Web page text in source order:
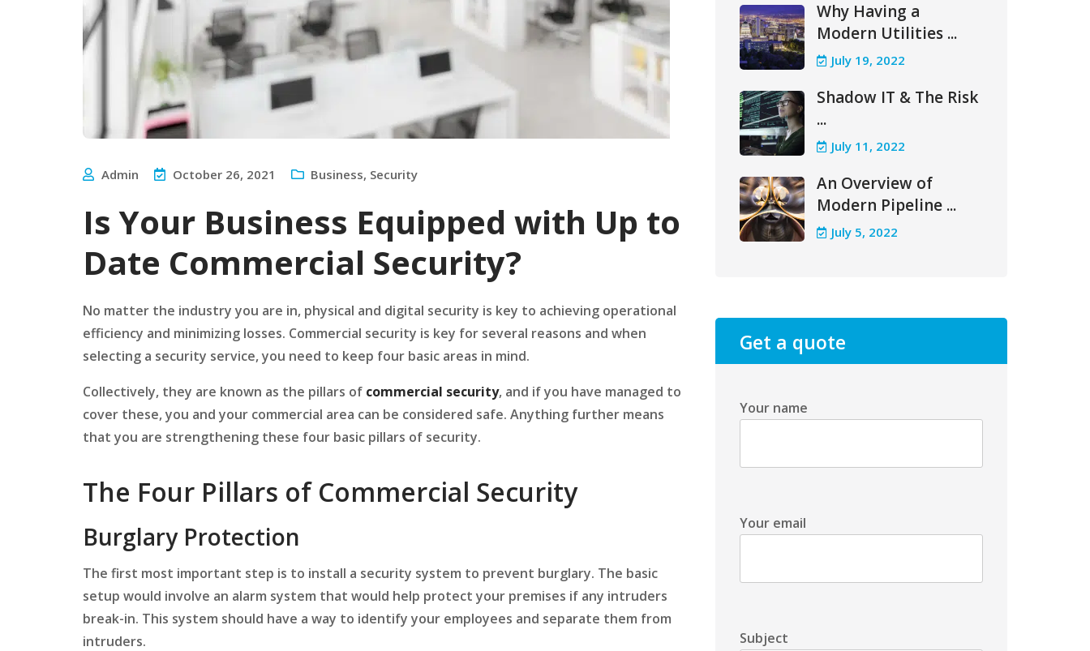
Admin October 26, 2021 Business, Security
Is Your Business Equipped with Up to
Date Commercial Security?
No matter the industry you are in, physical and digital security is key to achieving operational
efficiency and minimizing losses. Commercial security is key for several reasons and when
selecting a security service, you need to keep four basic areas in mind.
Collectively, they are known as the pillars of commercial security, and if you have managed to
cover these, you and your commercial area can be considered safe. Anything further means
that you are strengthening these four basic pillars of security.
The Four Pillars of Commercial Security
Burglary Protection
The first most important step is to install a security system to prevent burglary. The basic
setup would involve an alarm system that would help protect your premises if any intruders
break-in. This system should have a way to identify your employees and separate them from
intruders.
Why Having a
Modern Utilities ...
July 19, 2022
Shadow IT & The Risk
...
July 11, 2022
An Overview of
Modern Pipeline ...
July 5, 2022
Get a quote
Your name
Your email
Subject